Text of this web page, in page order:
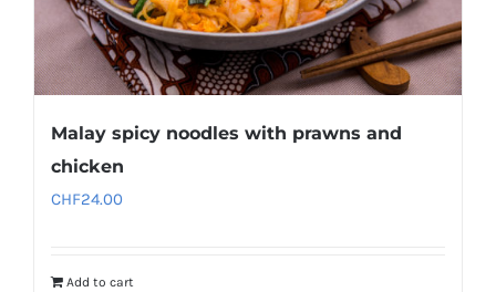
Malay spicy noodles with prawns and
chicken
CHF24.00
Add to cart